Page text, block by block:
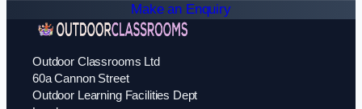
Make an Enquiry
Outdoor Classrooms Ltd
60a Cannon Street
Outdoor Learning Facilities Dept